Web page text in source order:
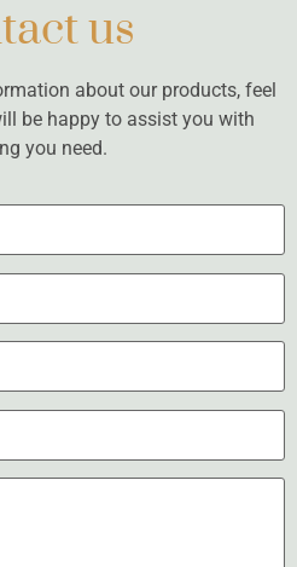
us
about our products, feel
be happy to assist you with
you need.